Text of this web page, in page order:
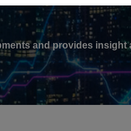
and provides insight